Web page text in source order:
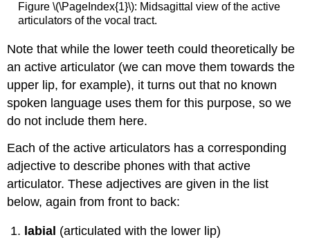
Figure \(\PageIndex{1}\): Midsagittal view of the active
articulators of the vocal tract.
Note that while the lower teeth could theoretically be
an active articulator (we can move them towards the
upper lip, for example), it turns out that no known
spoken language uses them for this purpose, so we
do not include them here.
Each of the active articulators has a corresponding
adjective to describe phones with that active
articulator. These adjectives are given in the list
below, again from front to back:
labial (articulated with the lower lip)